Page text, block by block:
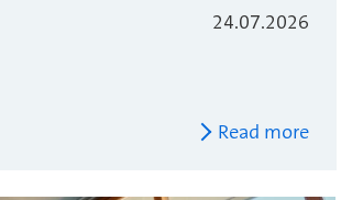
24.07.2026
Read more